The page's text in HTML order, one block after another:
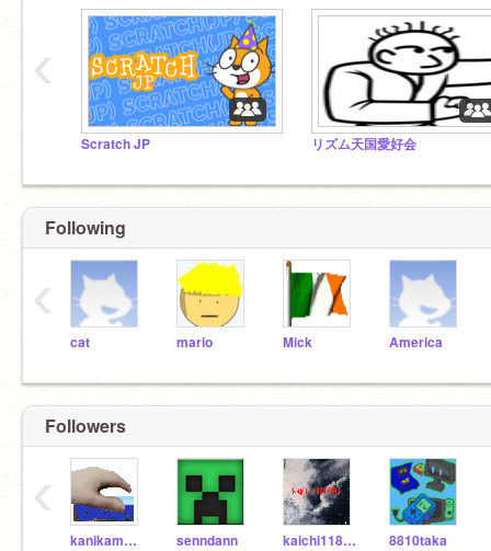
Scratch JP リズム天国愛好会
‹
Following
cat mario Mick America
‹
Followers
kanikama0312 senndann kaichi118043 8810taka
‹